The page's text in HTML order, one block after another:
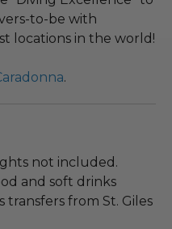
to-be with
locations in the world!
.
not included.
and soft drinks
from St. Giles